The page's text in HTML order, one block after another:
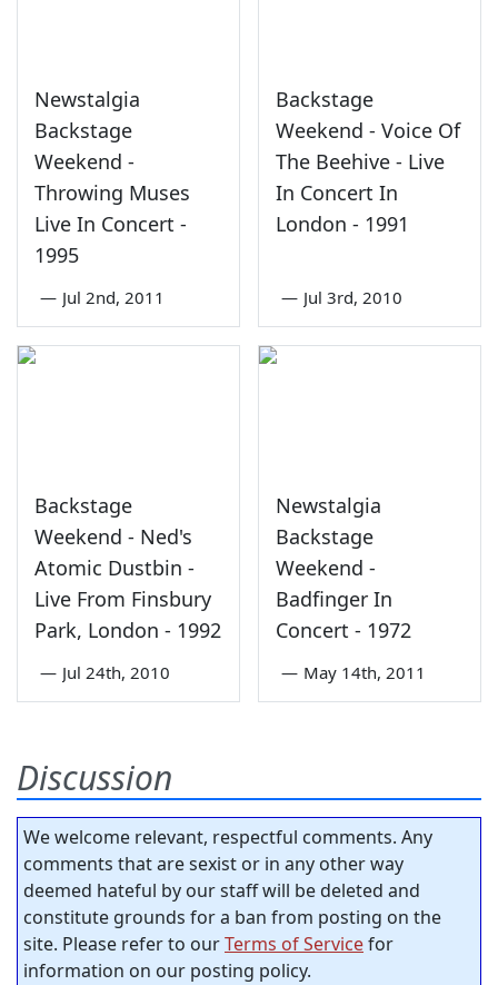
Newstalgia
Backstage
Weekend -
Throwing Muses
Live In Concert -
1995
— Jul 2nd, 2011
Backstage
Weekend - Voice Of
The Beehive - Live
In Concert In
London - 1991
— Jul 3rd, 2010
Backstage
Weekend - Ned's
Atomic Dustbin -
Live From Finsbury
Park, London - 1992
— Jul 24th, 2010
Newstalgia
Backstage
Weekend -
Badfinger In
Concert - 1972
— May 14th, 2011
Discussion
We welcome relevant, respectful comments. Any
comments that are sexist or in any other way
deemed hateful by our staff will be deleted and
constitute grounds for a ban from posting on the
site. Please refer to ourTerms of Servicefor
information on our posting policy.